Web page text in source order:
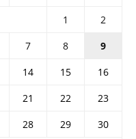
1
2
7 8
9
14 15
16
21 22
23
28 29
30